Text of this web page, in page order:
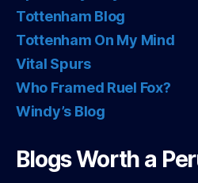
Tottenham Blog
Tottenham On My Mind
Vital Spurs
Who Framed Ruel Fox?
Windy’s Blog
Blogs Worth a